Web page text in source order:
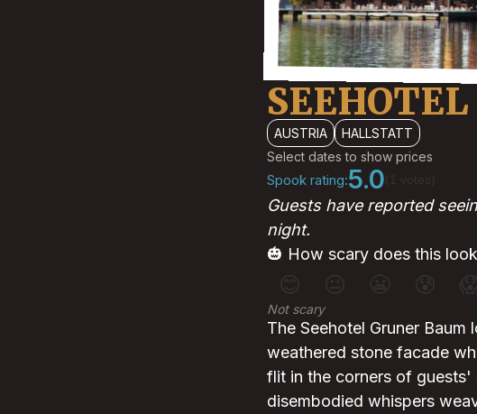
AUSTRIA
HALLSTATT
Select dates to show prices
Spook rating:5.0
Guests have reported
night.
🎃 How scary does this
😊 😐 😰
Not scary
The Seehotel Gruner
weathered stone facade
flit in the corners of guests'
disembodied whispers